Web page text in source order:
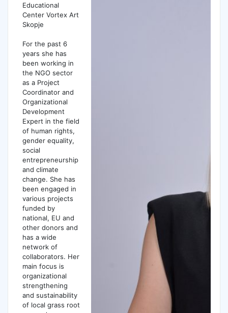
Educational
Center Vortex Art
Skopje
For the past 6
years she has
been working in
the NGO sector
as a Project
Coordinator and
Organizational
Development
Expert in the field
of human rights,
gender equality,
social
entrepreneurship
and climate
change. She has
been engaged in
various projects
funded by
national, EU and
other donors and
has a wide
network of
collaborators. Her
main focus is
organizational
strengthening
and sustainability
of local grass root